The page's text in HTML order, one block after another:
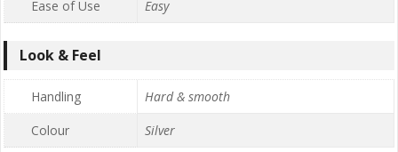
Ease of Use
Easy
Look & Feel
Handling
Hard & smooth
Colour
Silver